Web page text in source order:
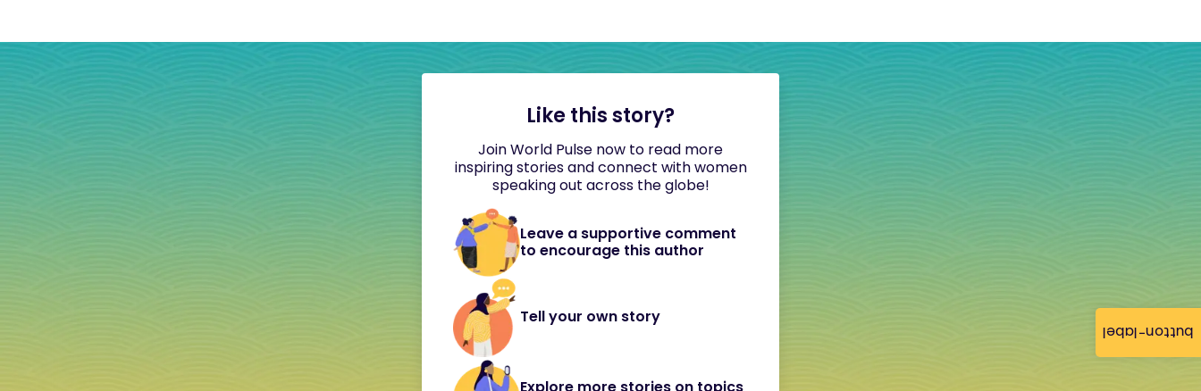
button-label
Like this story?
Join World Pulse now to read more
inspiring stories and connect with women
speaking out across the globe!
Leave a supportive comment
to encourage this author
Tell your own story
Explore more stories on topics